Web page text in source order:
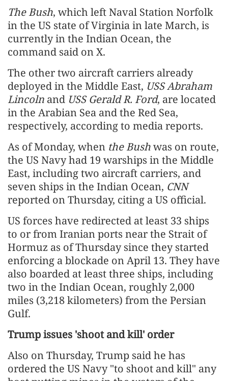
The Bush, which left Naval Station Norfolk
in the US state of Virginia in late March, is
currently in the Indian Ocean, the
command said on X.
The other two aircraft carriers already
deployed in the Middle East, USS Abraham
Lincoln and USS Gerald R. Ford, are located
in the Arabian Sea and the Red Sea,
respectively, according to media reports.
As of Monday, when the Bushwas on route,
the US Navy had 19 warships in the Middle
East, including two aircraft carriers, and
seven ships in the Indian Ocean, CNN
reported on Thursday, citing a US official.
US forces have redirected at least 33 ships
to or from Iranian ports near the Strait of
Hormuz as of Thursday since they started
enforcing a blockade on April 13. They have
also boarded at least three ships, including
two in the Indian Ocean, roughly 2,000
miles (3,218 kilometers) from the Persian
Gulf.
Trump issues 'shoot and kill' order
Also on Thursday, Trump said he has
ordered the US Navy "to shoot and kill" any